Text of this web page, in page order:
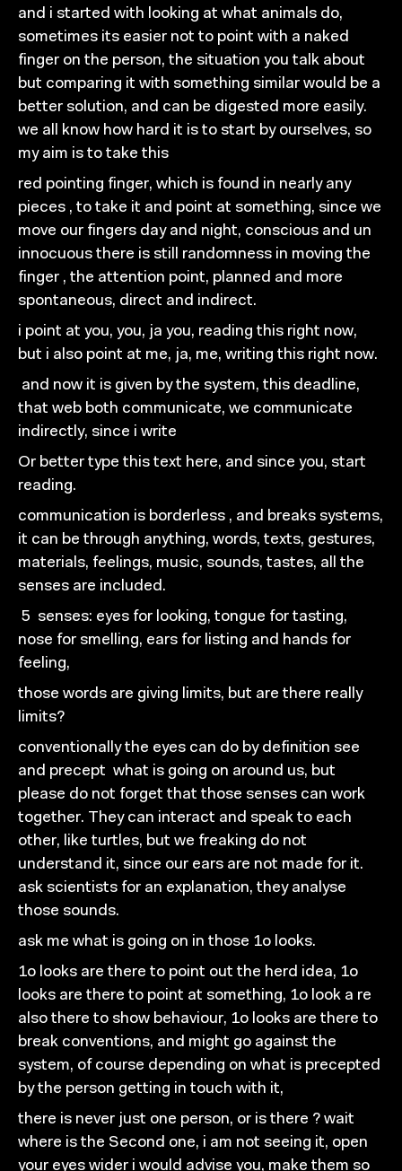
and i started with looking at what animals do,
sometimes its easier not to point with a naked
finger on the person, the situation you talk about
but comparing it with something similar would be a
better solution, and can be digested more easily.
we all know how hard it is to start by ourselves, so
my aim is to take this
red pointing finger, which is found in nearly any
pieces , to take it and point at something, since we
move our fingers day and night, conscious and un
innocuous there is still randomness in moving the
finger , the attention point, planned and more
spontaneous, direct and indirect.
i point at you, you, ja you, reading this right now,
but i also point at me, ja, me, writing this right now.
and now it is given by the system, this deadline,
that web both communicate, we communicate
indirectly, since i write
Or better type this text here, and since you, start
reading.
communication is borderless , and breaks systems,
it can be through anything, words, texts, gestures,
materials, feelings, music, sounds, tastes, all the
senses are included.
5 senses: eyes for looking, tongue for tasting,
nose for smelling, ears for listing and hands for
feeling,
those words are giving limits, but are there really
limits?
conventionally the eyes can do by definition see
and precept what is going on around us, but
please do not forget that those senses can work
together. They can interact and speak to each
other, like turtles, but we freaking do not
understand it, since our ears are not made for it.
ask scientists for an explanation, they analyse
those sounds.
ask me what is going on in those 1o looks.
1o looks are there to point out the herd idea, 1o
looks are there to point at something, 1o look a re
also there to show behaviour, 1o looks are there to
break conventions, and might go against the
system, of course depending on what is precepted
by the person getting in touch with it,
there is never just one person, or is there ? wait
where is the Second one, i am not seeing it, open
your eyes wider i would advise you, make them so